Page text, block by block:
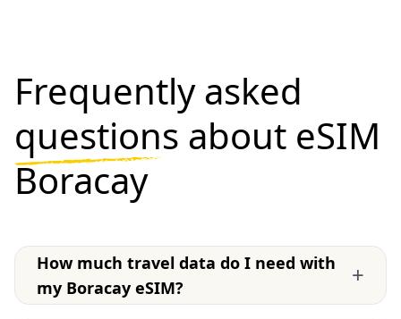
Frequently asked
questions about eSIM
Boracay
How much travel data do I need with
my Boracay eSIM?
+